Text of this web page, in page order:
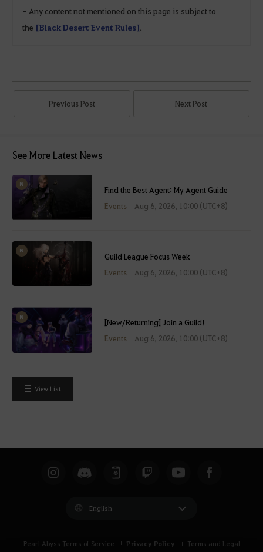
- Any content not mentioned on this page is subject to
the [Black Desert Event Rules].
Previous Post Next Post
See More Latest News
Find the Best Agent: My Agent Guide
Events
Aug 6, 2026, 10:00 (UTC+8)
Guild League Focus Week
Events
Aug 6, 2026, 10:00 (UTC+8)
[New/Returning] Join a Guild!
Events
Aug 6, 2026, 10:00 (UTC+8)
View List
English
Pearl Abyss Terms of Service Privacy Policy
Terms and Legal